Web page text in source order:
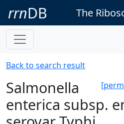
rrnDB The
Back to search result
Salmonella
enterica subsp.